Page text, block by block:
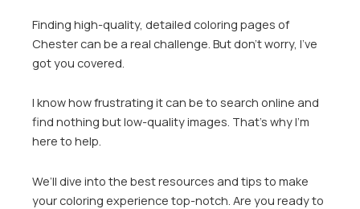
Finding high-quality, detailed coloring pages of
Chester can be a real challenge. But don’t worry, I’ve
got you covered.
I know how frustrating it can be to search online and
find nothing but low-quality images. That’s why I’m
here to help.
We’ll dive into the best resources and tips to make
your coloring experience top-notch. Are you ready to